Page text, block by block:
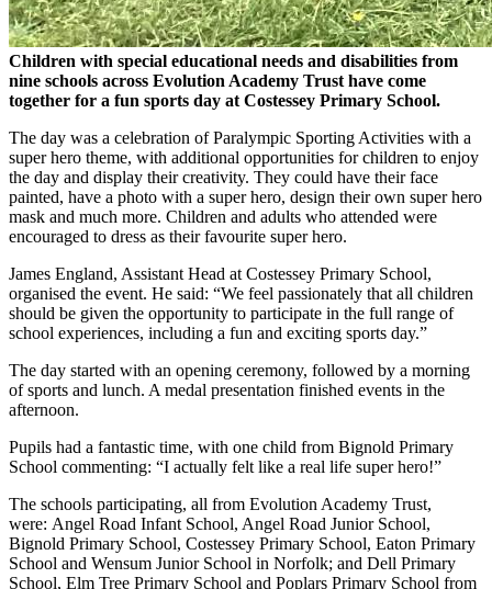
Children with special educational needs and disabilities from
nine schools across Evolution Academy Trust have come
together for a fun sports day at Costessey Primary School.
The day was a celebration of Paralympic Sporting Activities with a
super hero theme, with additional opportunities for children to enjoy
the day and display their creativity. They could have their face
painted, have a photo with a super hero, design their own super hero
mask and much more. Children and adults who attended were
encouraged to dress as their favourite super hero.
James England, Assistant Head at Costessey Primary School,
organised the event. He said: “We feel passionately that all children
should be given the opportunity to participate in the full range of
school experiences, including a fun and exciting sports day.”
The day started with an opening ceremony, followed by a morning
of sports and lunch. A medal presentation finished events in the
afternoon.
Pupils had a fantastic time, with one child from Bignold Primary
School commenting: “I actually felt like a real life super hero!”
The schools participating, all from Evolution Academy Trust,
were: Angel Road Infant School, Angel Road Junior School,
Bignold Primary School, Costessey Primary School, Eaton Primary
School and Wensum Junior School in Norfolk; and Dell Primary
School, Elm Tree Primary School and Poplars Primary School from